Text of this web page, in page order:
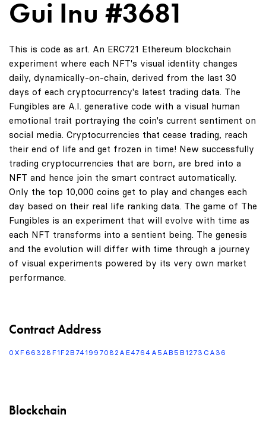
Gui Inu #3681
This is code as art. An ERC721 Ethereum blockchain
experiment where each NFT's visual identity changes
daily, dynamically-on-chain, derived from the last 30
days of each cryptocurrency's latest trading data. The
Fungibles are A.I. generative code with a visual human
emotional trait portraying the coin's current sentiment on
social media. Cryptocurrencies that cease trading, reach
their end of life and get frozen in time! New successfully
trading cryptocurrencies that are born, are bred into a
NFT and hence join the smart contract automatically.
Only the top 10,000 coins get to play and changes each
day based on their real life ranking data. The game of The
Fungibles is an experiment that will evolve with time as
each NFT transforms into a sentient being. The genesis
and the evolution will differ with time through a journey
of visual experiments powered by its very own market
performance.
Contract Address
0XF66328F1F2B741997082AE4764A5AB5B1273CA36
Blockchain